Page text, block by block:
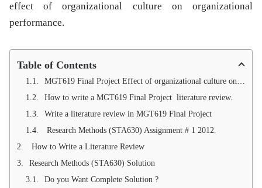
effect of organizational culture on organizational
performance.
Table of Contents
MGT619 Final Project Effect of organizational culture on organizational performance
How to write a MGT619 Final Project literature review.
Write a literature review in MGT619 Final Project
Research Methods (STA630) Assignment # 1 2012.
How to Write a Literature Review
Research Methods (STA630) Solution
Do you Want Complete Solution ?